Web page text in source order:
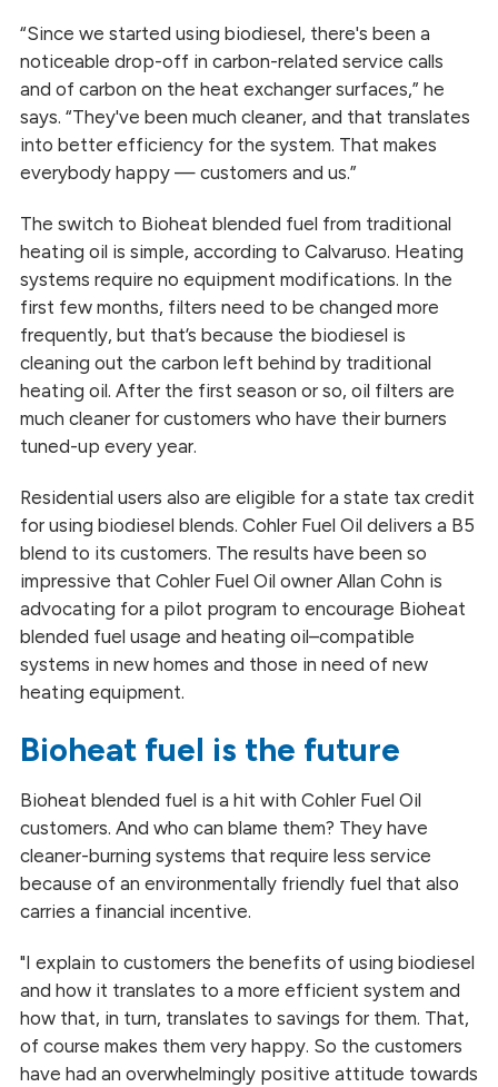
“Since we started using biodiesel, there's been a
noticeable drop-off in carbon-related service calls
and of carbon on the heat exchanger surfaces,” he
says. “They've been much cleaner, and that translates
into better efficiency for the system. That makes
everybody happy — customers and us.”
The switch to Bioheat blended fuel from traditional
heating oil is simple, according to Calvaruso. Heating
systems require no equipment modifications. In the
first few months, filters need to be changed more
frequently, but that’s because the biodiesel is
cleaning out the carbon left behind by traditional
heating oil. After the first season or so, oil filters are
much cleaner for customers who have their burners
tuned-up every year.
Residential users also are eligible for a state tax credit
for using biodiesel blends. Cohler Fuel Oil delivers a B5
blend to its customers. The results have been so
impressive that Cohler Fuel Oil owner Allan Cohn is
advocating for a pilot program to encourage Bioheat
blended fuel usage and heating oil–compatible
systems in new homes and those in need of new
heating equipment.
Bioheat fuel is the future
Bioheat blended fuel is a hit with Cohler Fuel Oil
customers. And who can blame them? They have
cleaner-burning systems that require less service
because of an environmentally friendly fuel that also
carries a financial incentive.
"I explain to customers the benefits of using biodiesel
and how it translates to a more efficient system and
how that, in turn, translates to savings for them. That,
of course makes them very happy. So the customers
have had an overwhelmingly positive attitude towards